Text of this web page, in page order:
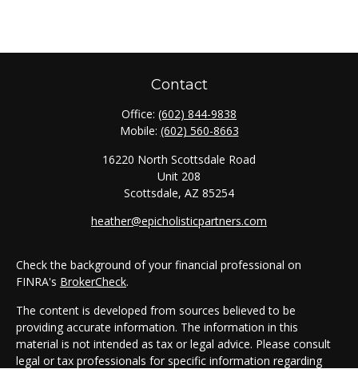
Contact
Office: (602) 844-9838
Mobile: (602) 560-8663
16220 North Scottsdale Road
Unit 208
Scottsdale, AZ 85254
heather@epicholisticpartners.com
Check the background of your financial professional on
FINRA's BrokerCheck.
The content is developed from sources believed to be
providing accurate information. The information in this
material is not intended as tax or legal advice. Please consult
legal or tax professionals for specific information regarding